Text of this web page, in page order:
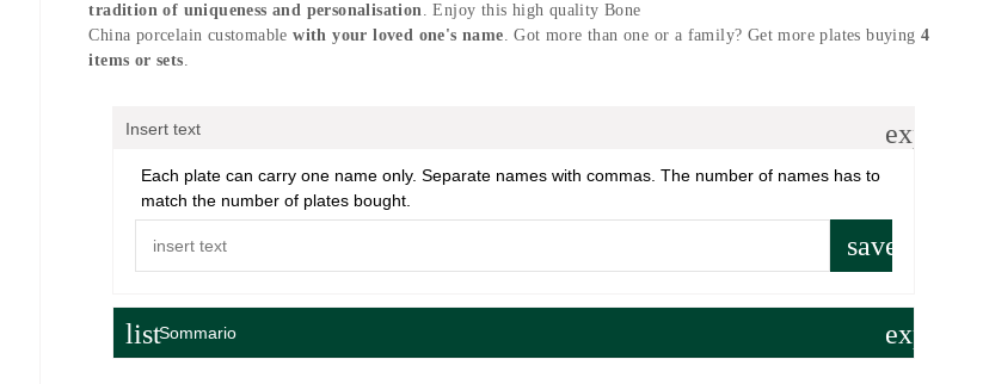
tradition of uniqueness and personalisation. Enjoy this high quality Bone
China porcelain customable with your loved one's name. Got more than one or a family? Get more plates buying 4
items or sets.
Insert text
Each plate can carry one name only. Separate names with commas. The number of names has to
match the number of plates bought.
save
listSommario